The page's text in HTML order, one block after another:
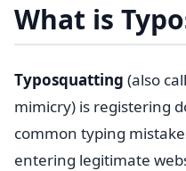
What is
Typosquatting (also
mimicry) is registering
common typing
entering legitimate